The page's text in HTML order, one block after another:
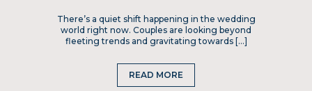
There’s a quiet shift happening in the wedding
world right now. Couples are looking beyond
fleeting trends and gravitating towards […]
READ MORE